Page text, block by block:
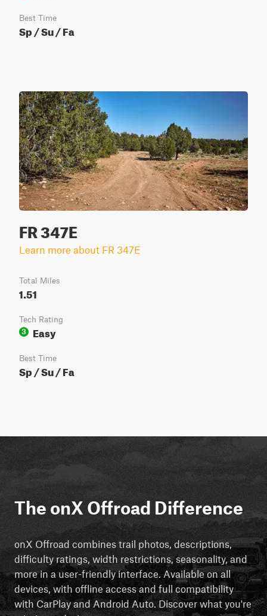
Best Time
Sp / Su / Fa
FR 347E
Learn more about FR 347E
Total Miles
1.51
Tech Rating
3
Easy
Best Time
Sp / Su / Fa
The onX Offroad Difference
onX Offroad combines trail photos, descriptions,
difficulty ratings, width restrictions, seasonality, and
more in a user-friendly interface. Available on all
devices, with offline access and full compatibility
with CarPlay and Android Auto. Discover what you're